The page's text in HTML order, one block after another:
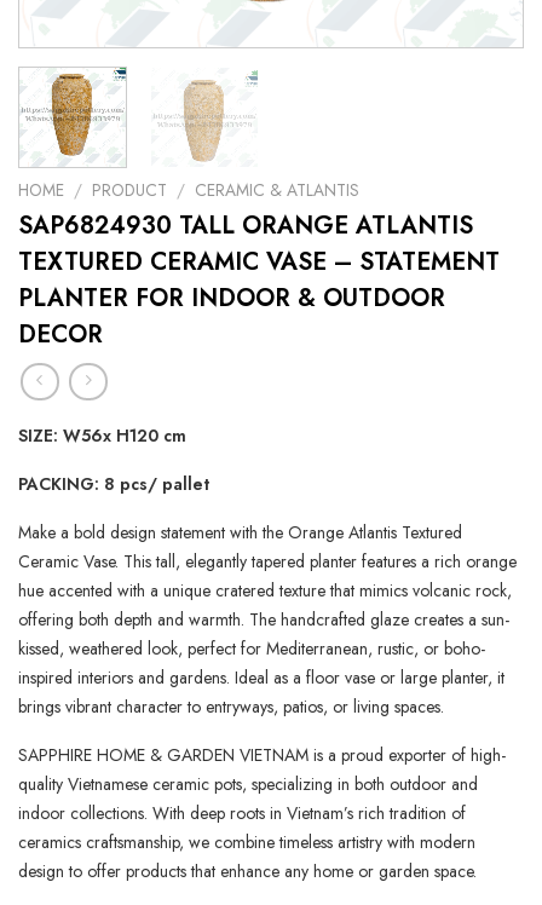
HOME / PRODUCT / CERAMIC & ATLANTIS
SAP6824930 TALL ORANGE ATLANTIS
TEXTURED CERAMIC VASE – STATEMENT
PLANTER FOR INDOOR & OUTDOOR
DECOR
SIZE: W56x H120 cm
PACKING: 8 pcs/ pallet
Make a bold design statement with the Orange Atlantis Textured
Ceramic Vase. This tall, elegantly tapered planter features a rich orange
hue accented with a unique cratered texture that mimics volcanic rock,
offering both depth and warmth. The handcrafted glaze creates a sun-
kissed, weathered look, perfect for Mediterranean, rustic, or boho-
inspired interiors and gardens. Ideal as a floor vase or large planter, it
brings vibrant character to entryways, patios, or living spaces.
SAPPHIRE HOME & GARDEN VIETNAM is a proud exporter of high-
quality Vietnamese ceramic pots, specializing in both outdoor and
indoor collections. With deep roots in Vietnam’s rich tradition of
ceramics craftsmanship, we combine timeless artistry with modern
design to offer products that enhance any home or garden space.